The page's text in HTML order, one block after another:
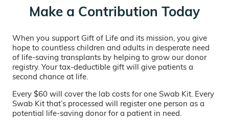
Make a Contribution Today
When you support Gift of Life and its mission, you give
hope to countless children and adults in desperate need
of life-saving transplants by helping to grow our donor
registry. Your tax-deductible gift will give patients a
second chance at life.
Every $60 will cover the lab costs for one Swab Kit. Every
Swab Kit that’s processed will register one person as a
potential life-saving donor for a patient in need.